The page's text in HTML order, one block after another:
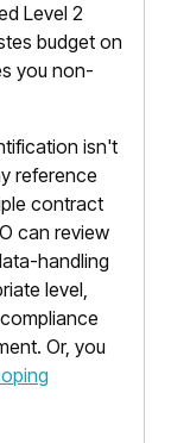
Level 2
budget on
you non-
isn't
reference
contract
can review
handling
level,
Or, you